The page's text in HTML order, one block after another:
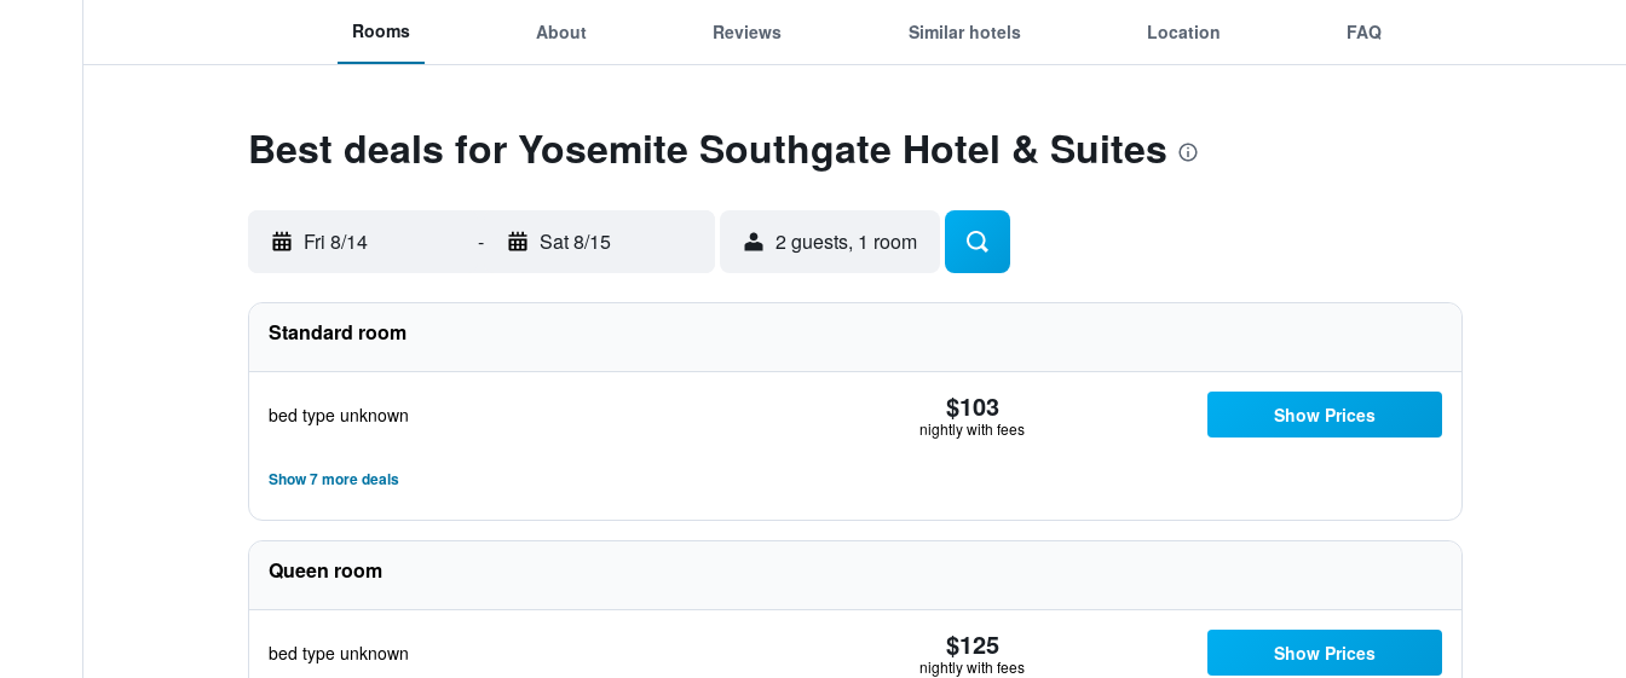
Rooms About Reviews Similar hotels Location FAQ
Best deals for Yosemite Southgate Hotel & Suites
Fri 8/14 - Sat 8/15 2 guests, 1 room
Standard room
bed type unknown $103
nightly with fees
Show Prices
Show 7 more deals
Queen room
bed type unknown $125
nightly with fees
Show Prices